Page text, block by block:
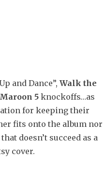
and Dance”, Walk the
Maroon 5knockoffs…as
for keeping their
fits onto the album nor
doesn’t succeed as a
cover.